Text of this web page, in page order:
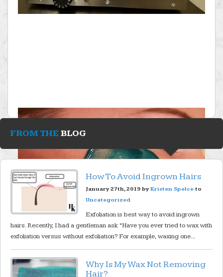
FROM THE BLOG
How To Avoid Ingrown Hairs
January 27th, 2019 byKristen Spelce to
Uncategorized
Exfoliation is best way to avoid ingrown
hairs. Recently, I had a gentleman ask “Have you ever tried to wax with
exfoliation versus without exfoliation? For example, waxing one...
Why Is My Wax Not Removing
Hair?